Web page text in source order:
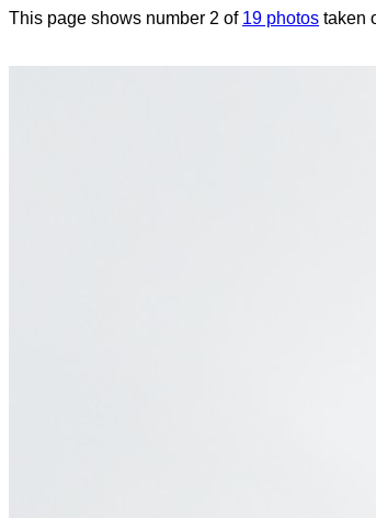
This page shows number 2 of 19 photos taken